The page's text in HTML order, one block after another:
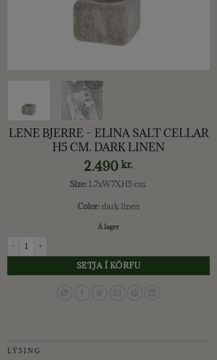
LENE BJERRE – ELINA SALT CELLAR
H5 CM. DARK LINEN
2.490 kr.
Size: L7xW7XH5 cm.
Color: dark linen
Á lager
LENE BJERRE - ELINA SALT CELLAR H5 CM. DARK LINEN
SETJA Í KÖRFU
LÝSING